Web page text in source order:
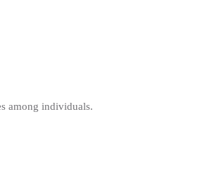
among individuals.